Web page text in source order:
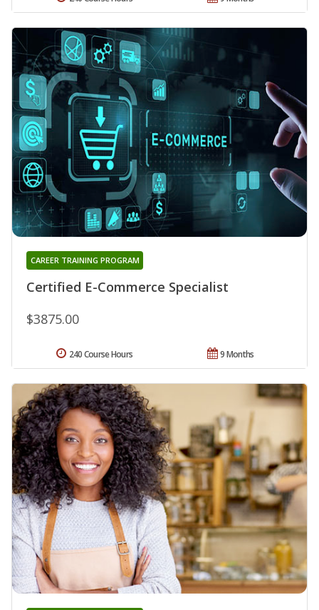
Certified E-Commerce Specialist
CAREER TRAINING PROGRAM
$3875.00
9 Months
240 Course Hours